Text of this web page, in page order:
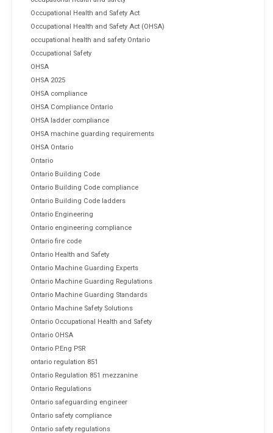
Occupational Health and Safety Act
Occupational Health and Safety Act (OHSA)
occupational health and safety Ontario
Occupational Safety
OHSA
OHSA 2025
OHSA compliance
OHSA Compliance Ontario
OHSA ladder compliance
OHSA machine guarding requirements
OHSA Ontario
Ontario
Ontario Building Code
Ontario Building Code compliance
Ontario Building Code ladders
Ontario Engineering
Ontario engineering compliance
Ontario fire code
Ontario Health and Safety
Ontario Machine Guarding Experts
Ontario Machine Guarding Regulations
Ontario Machine Guarding Standards
Ontario Machine Safety Solutions
Ontario Occupational Health and Safety
Ontario OHSA
Ontario P.Eng PSR
ontario regulation 851
Ontario Regulation 851 mezzanine
Ontario Regulations
Ontario safeguarding engineer
Ontario safety compliance
Ontario safety regulations